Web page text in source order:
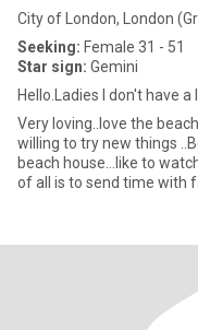
City of London, London
Seeking: Female 31 - 51
Star sign: Gemini
Hello.Ladies I don't have
Very loving..love the
willing to try new things ..Beach hangs outs..long weekends at
beach house...like to
of all is to send time with